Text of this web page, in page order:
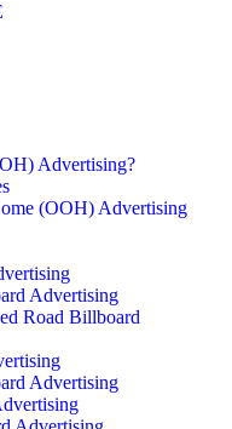
Advertising?
(OOH) Advertising
Advertising
Road Billboard
Advertising